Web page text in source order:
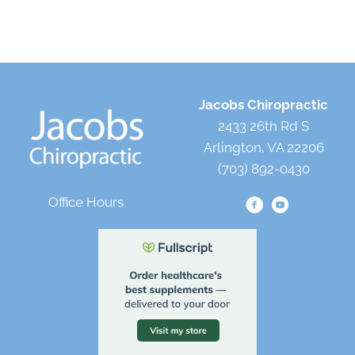
Office Hours
Jacobs Chiropractic
2433 26th Rd S
Arlington, VA 22206
(703) 892-0430